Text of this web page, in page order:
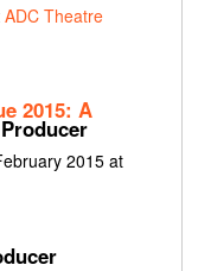
ADC Theatre
2015: A
2015 at